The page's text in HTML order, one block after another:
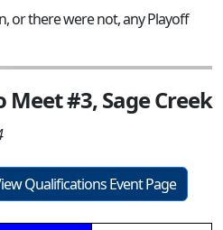
or there were not, any Playoff
Meet #3, Sage Creek
Qualifications Event Page